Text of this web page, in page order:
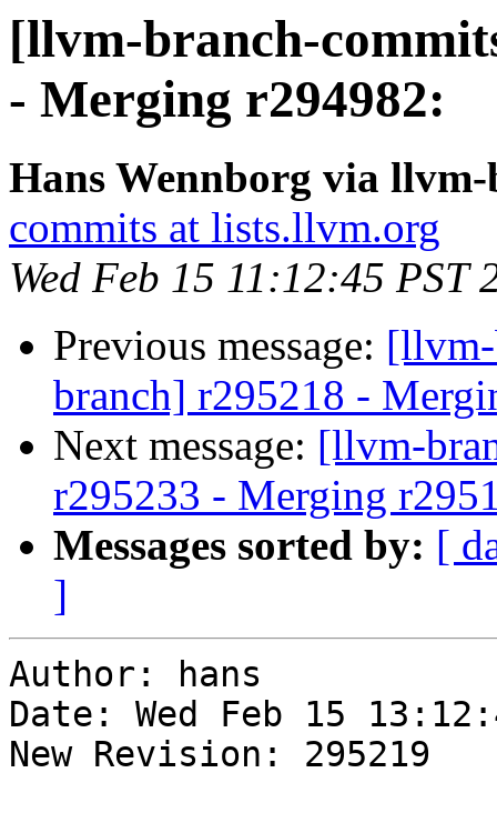
[llvm-branch-
- Merging r294982:
Hans Wennborg via
commits at lists.llvm.org
Wed Feb 15 11:12:45 PST
Previous message:
branch] r295218 -
Next message: [llvm-
r295233 - Merging
Messages sorted by: [
]
Author: hans
Date: Wed Feb 15
New Revision: 295219